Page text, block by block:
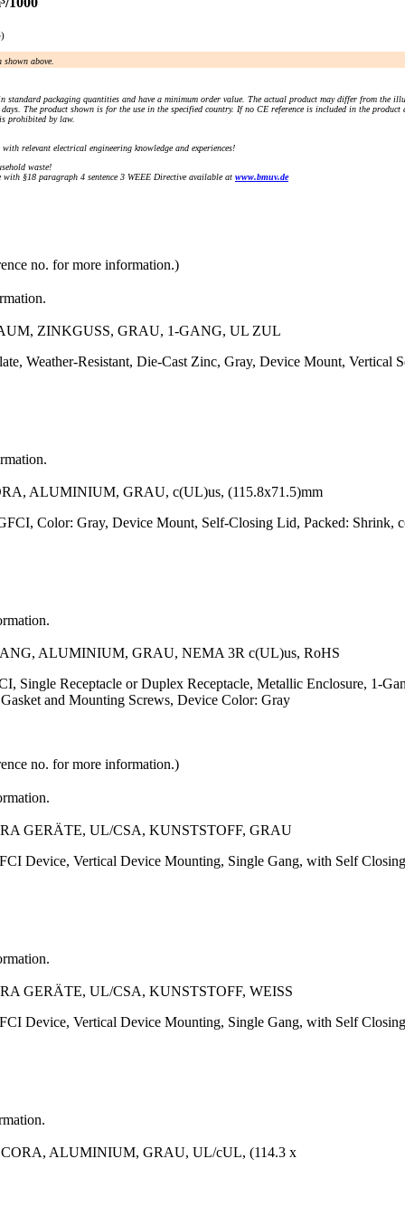
above.
standard packaging quantities and have a minimum order value. The actual product may differ from
The product shown is for the use in the specified country. If no CE reference is included in the
prohibited by law.
relevant electrical engineering knowledge and experiences!
waste!
§18 paragraph 4 sentence 3 WEEE Directive available at www.bmuv.de
no. for more information.)
ZINKGUSS, GRAU, 1-GANG, UL ZUL
Weather-Resistant, Die-Cast Zinc, Gray, Device Mount, Vertical
ALUMINIUM, GRAU, c(UL)us, (115.8x71.5)mm
Color: Gray, Device Mount, Self-Closing Lid, Packed:
ALUMINIUM, GRAU, NEMA 3R c(UL)us, RoHS
Single Receptacle or Duplex Receptacle, Metallic Enclosure, 1-
and Mounting Screws, Device Color: Gray
no. for more information.)
GERÄTE, UL/CSA, KUNSTSTOFF, GRAU
Device, Vertical Device Mounting, Single Gang, with Self
GERÄTE, UL/CSA, KUNSTSTOFF, WEISS
Device, Vertical Device Mounting, Single Gang, with Self
ALUMINIUM, GRAU, UL/cUL, (114.3 x